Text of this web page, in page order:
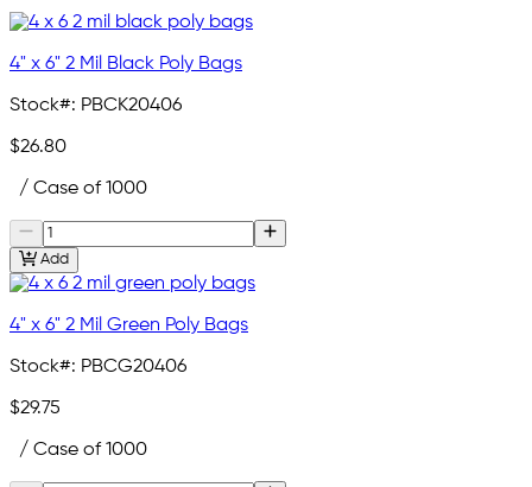
4" x 6" 2 Mil Black Poly Bags
Stock#: PBCK20406
$26.80
/ Case of 1000
Add
4" x 6" 2 Mil Green Poly Bags
Stock#: PBCG20406
$29.75
/ Case of 1000